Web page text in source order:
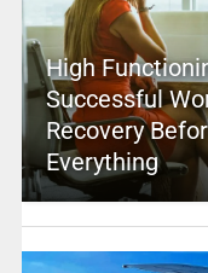
High
Successful
Recovery
Everything